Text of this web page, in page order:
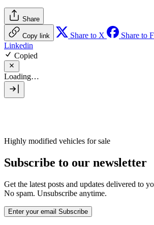
Share
Copy link Share to X Share to
Linkedin
Copied
Loading…
Highly modified vehicles for sale
Subscribe to our newsletter
Get the latest posts and updates delivered to
No spam. Unsubscribe anytime.
Enter your email Subscribe